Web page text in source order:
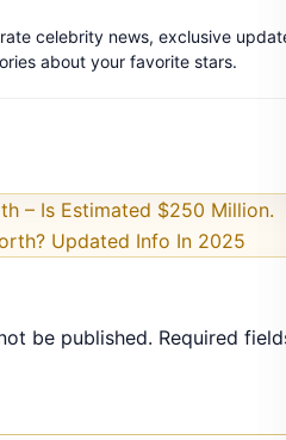
celebrity news, exclusive
about your favorite stars.
– Is Estimated $250 Million.
Updated Info In 2025
be published. Required